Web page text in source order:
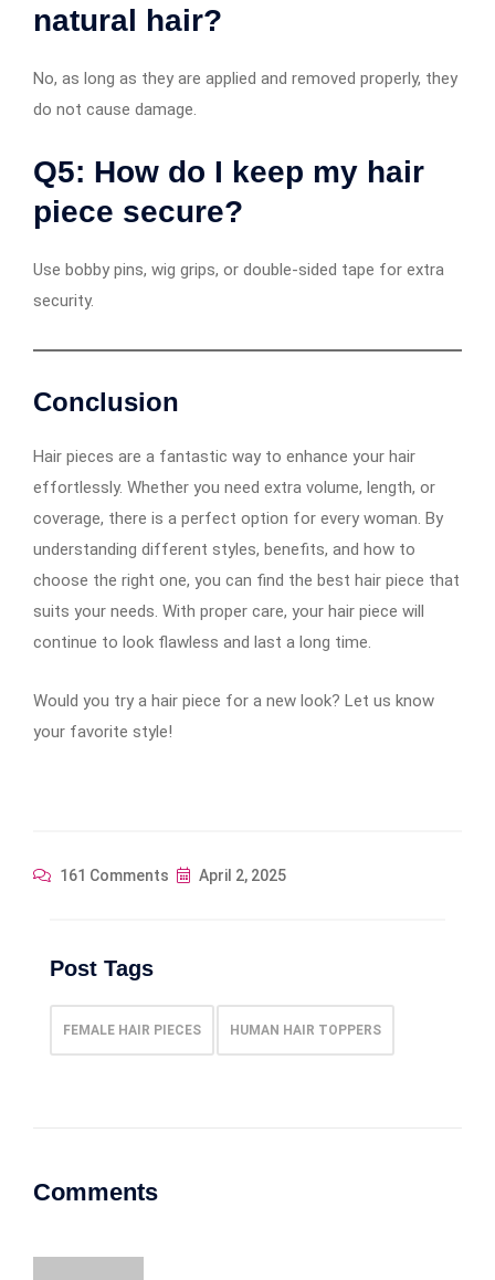
natural hair?
No, as long as they are applied and removed properly, they
do not cause damage.
Q5: How do I keep my hair
piece secure?
Use bobby pins, wig grips, or double-sided tape for extra
security.
Conclusion
Hair pieces are a fantastic way to enhance your hair
effortlessly. Whether you need extra volume, length, or
coverage, there is a perfect option for every woman. By
understanding different styles, benefits, and how to
choose the right one, you can find the best hair piece that
suits your needs. With proper care, your hair piece will
continue to look flawless and last a long time.
Would you try a hair piece for a new look? Let us know
your favorite style!
161 Comments April 2, 2025
Post Tags
FEMALE HAIR PIECES HUMAN HAIR TOPPERS
Comments